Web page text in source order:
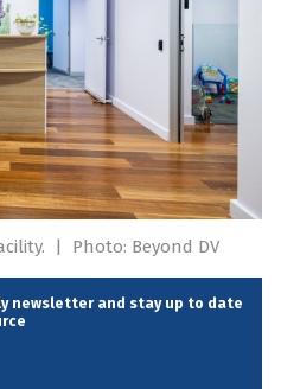
| Photo: Beyond DV
newsletter and stay up to date